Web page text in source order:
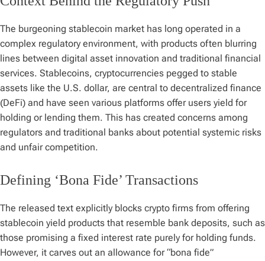
The burgeoning stablecoin market has long operated in a
complex regulatory environment, with products often blurring
lines between digital asset innovation and traditional financial
services. Stablecoins, cryptocurrencies pegged to stable
assets like the U.S. dollar, are central to decentralized finance
(DeFi) and have seen various platforms offer users yield for
holding or lending them. This has created concerns among
regulators and traditional banks about potential systemic risks
and unfair competition.
Defining ‘Bona Fide’ Transactions
The released text explicitly blocks crypto firms from offering
stablecoin yield products that resemble bank deposits, such as
those promising a fixed interest rate purely for holding funds.
However, it carves out an allowance for “bona fide”